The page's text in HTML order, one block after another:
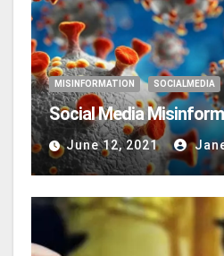
MISINFORMATION SOCIALMEDIA
Social Media
June 12, 2021